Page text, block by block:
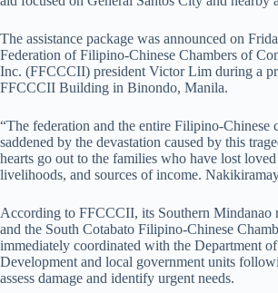
The assistance package was announced on
Federation of Filipino-Chinese Chambers of
Inc. (FFCCCII) president Victor Lim during a
FFCCCII Building in Binondo, Manila.
“The federation and the entire Filipino-Chinese
saddened by the devastation caused by this
hearts go out to the families who have lost loved
livelihoods, and sources of income.
According to FFCCCII, its Southern Mindanao
and the South Cotabato Filipino-Chinese
immediately coordinated with the Department
Development and local government units
assess damage and identify urgent needs.